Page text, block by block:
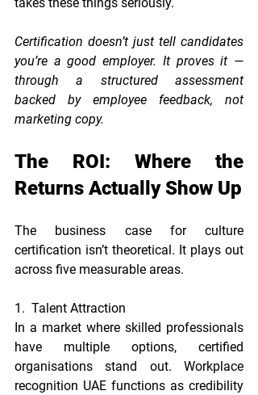
takes these things seriously.
Certification doesn’t just tell candidates
you’re a good employer. It proves it —
through a structured assessment
backed by employee feedback, not
marketing copy.
The ROI: Where the
Returns Actually Show Up
The business case for culture
certification isn’t theoretical. It plays out
across five measurable areas.
1.  Talent Attraction
In a market where skilled professionals
have multiple options, certified
organisations stand out. Workplace
recognition UAE functions as credibility